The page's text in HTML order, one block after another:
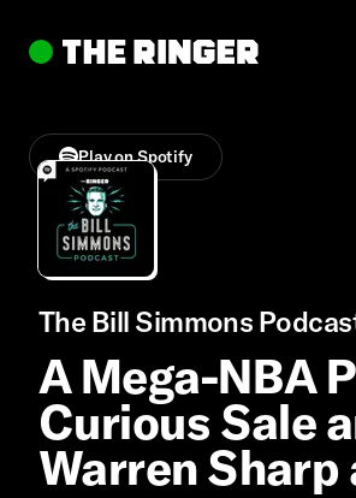
Play on Spotify
The Bill Simmons
A Mega-NBA
Curious Sale
Warren Sharp